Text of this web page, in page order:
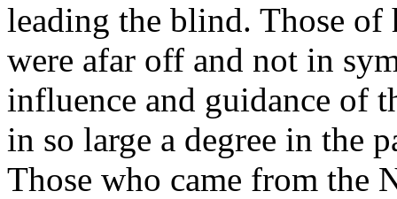
leading the blind. Those of
were afar off and not in
influence and guidance of
in so large a degree in the
Those who came from the